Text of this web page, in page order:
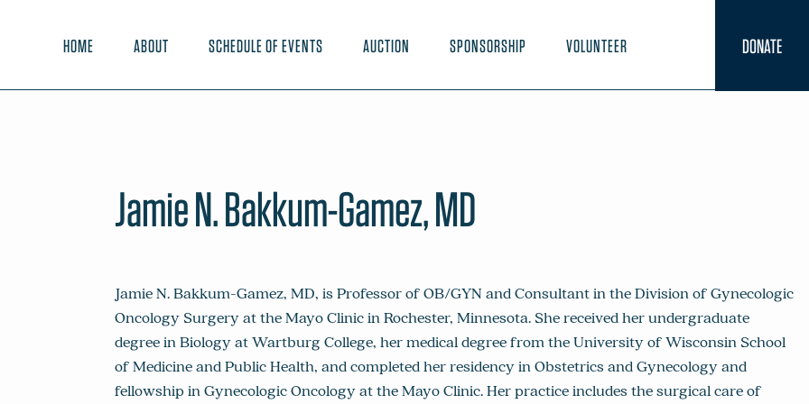
HOME ABOUT SCHEDULE OF EVENTS AUCTION SPONSORSHIP VOLUNTEER DONATE
Jamie N. Bakkum-Gamez, MD
Jamie N. Bakkum-Gamez, MD, is Professor of OB/GYN and Consultant in the Division of Gynecologic
Oncology Surgery at the Mayo Clinic in Rochester, Minnesota. She received her undergraduate
degree in Biology at Wartburg College, her medical degree from the University of Wisconsin School
of Medicine and Public Health, and completed her residency in Obstetrics and Gynecology and
fellowship in Gynecologic Oncology at the Mayo Clinic. Her practice includes the surgical care of